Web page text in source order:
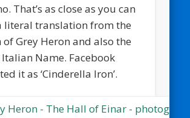
That’s as close as you can
literal translation from the
of Grey Heron and also the
Name. Facebook
it as ‘Cinderella Iron’.